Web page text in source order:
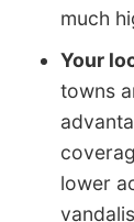
much
Your
towns
lower